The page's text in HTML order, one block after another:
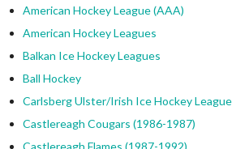
American Hockey League (AAA)
American Hockey Leagues
Balkan Ice Hockey Leagues
Ball Hockey
Carlsberg Ulster/Irish Ice Hockey League
Castlereagh Cougars (1986-1987)
Castlereagh Flames (1987-1992)